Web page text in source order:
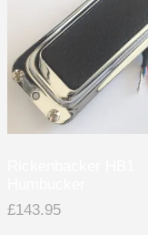
£143.95